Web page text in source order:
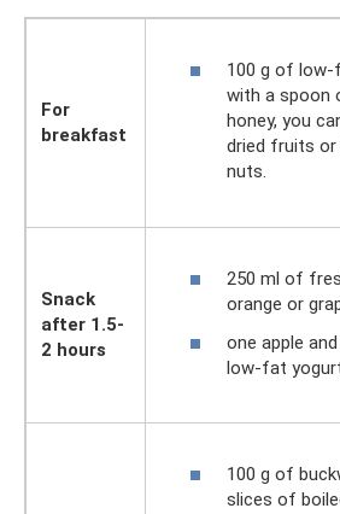
For
breakfast
100 g of
with a spoon
honey, you
dried fruits or
nuts.
Snack
after 1.5-
2 hours
250 ml of
orange or
one apple
low-fat
100 g of
slices of